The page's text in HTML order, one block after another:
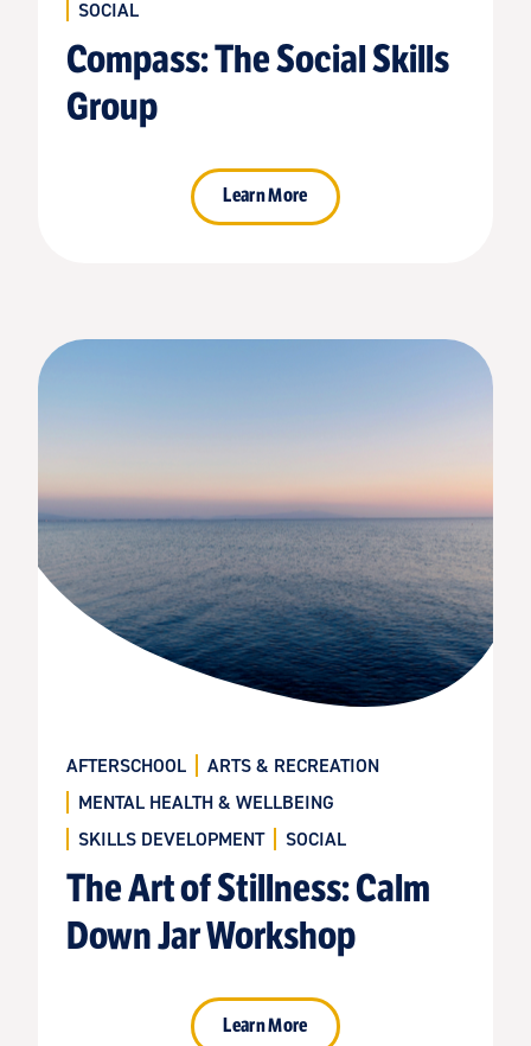
SOCIAL
Compass: The Social Skills
Group
Learn More
AFTERSCHOOL
ARTS & RECREATION
MENTAL HEALTH & WELLBEING
SKILLS DEVELOPMENT
SOCIAL
The Art of Stillness: Calm
Down Jar Workshop
Learn More